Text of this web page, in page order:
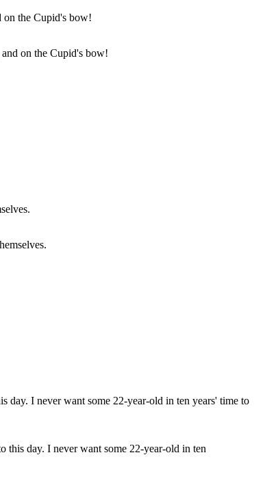
on the Cupid's bow!
this day. I never want some 22-year-old in ten